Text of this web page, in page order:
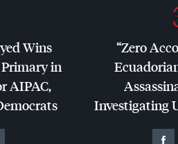
Wins
in
AIPAC,
“Zero
Investigating